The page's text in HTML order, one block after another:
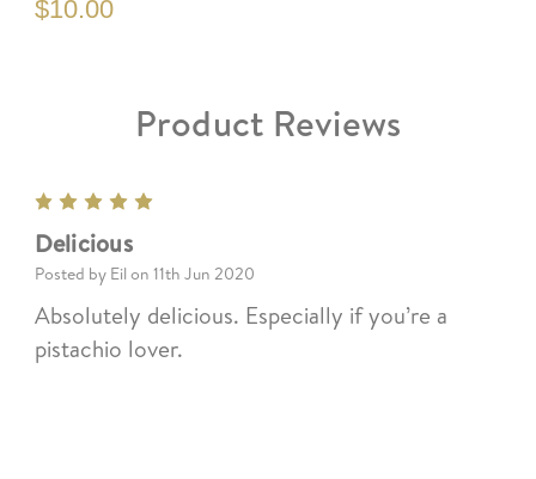
$10.00
Product Reviews
5
Delicious
Posted by Eil on 11th Jun 2020
Absolutely delicious. Especially if you’re a
pistachio lover.